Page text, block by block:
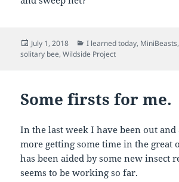
Posted
on
July 1, 2018 Categories
I learned today, MiniBeasts,
solitary bee,Wildside Project
Some firsts for me.
In the last week I have been out and
more getting some time in the great
has been aided by some new insect
seems to be working so far.